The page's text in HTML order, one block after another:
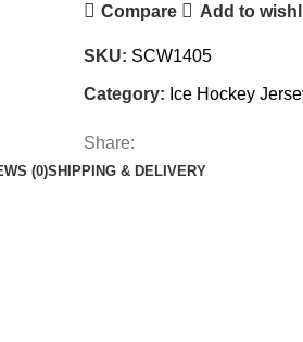
Compare Add to
SKU: SCW1405
Category: Ice Hockey
Share:
(0)SHIPPING & DELIVERY